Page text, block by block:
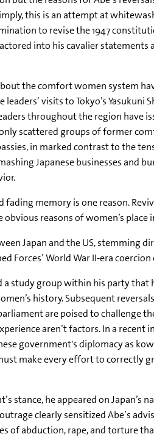
this is an attempt at
to revise the 1947
into his cavalier
the comfort women system
visits to Tokyo’s Yasukuni
throughout the region have
scattered groups of former
in marked contrast to the
Japanese businesses and
memory is one reason.
reasons of women’s
Japan and the US, stemming
Forces’ World War II-era
study group within his party that
history. Subsequent
are poised to challenge
aren’t factors. In a recent
government's diplomacy as
make every effort to correctly
he appeared on Japan’s
clearly sensitized Abe’s
of abduction, rape, and torture